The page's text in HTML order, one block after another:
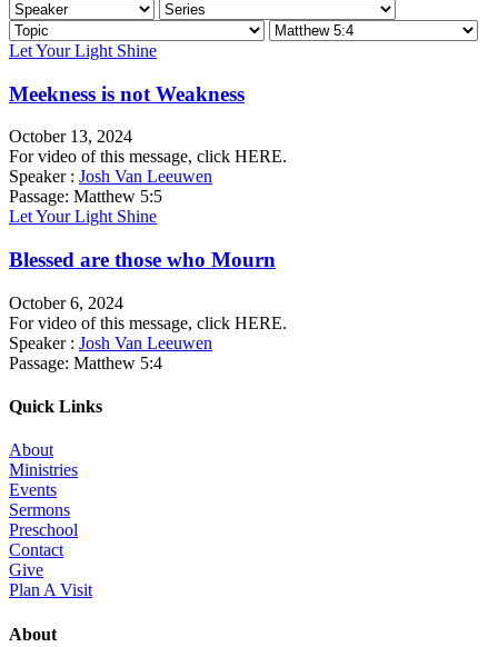
Close
Search
Let Your Light Shine
Meekness is not Weakness
October 13, 2024
For video of this message, click HERE.
Speaker : Josh Van Leeuwen
Passage: Matthew 5:5
Let Your Light Shine
Blessed are those who Mourn
October 6, 2024
For video of this message, click HERE.
Speaker : Josh Van Leeuwen
Passage: Matthew 5:4
Quick Links
About
Ministries
Events
Sermons
Preschool
Contact
Give
Plan A Visit
About